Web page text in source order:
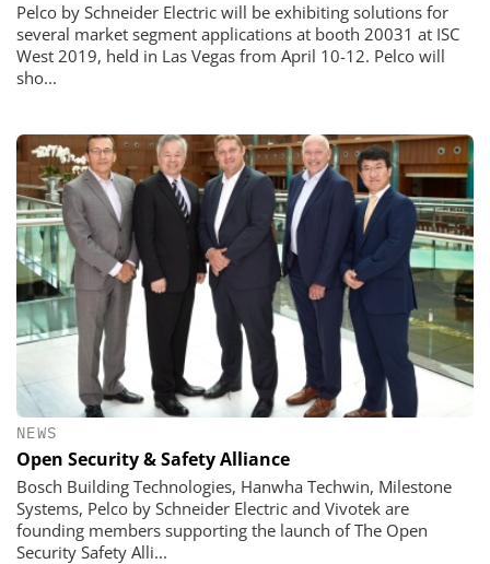
Pelco by Schneider Electric will be exhibiting solutions for
several market segment applications at booth 20031 at ISC
West 2019, held in Las Vegas from April 10-12. Pelco will
sho...
NEWS
Open Security & Safety Alliance
Bosch Building Technologies, Hanwha Techwin, Milestone
Systems, Pelco by Schneider Electric and Vivotek are
founding members supporting the launch of The Open
Security Safety Alli...